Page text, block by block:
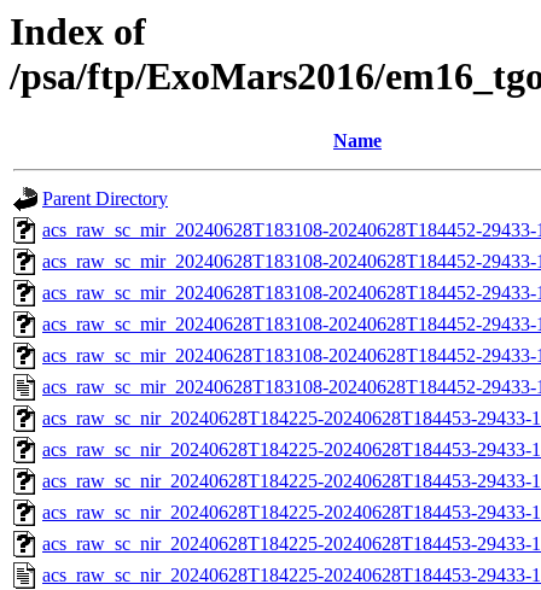
Index of
/psa/ftp/ExoMars2016/
Name
Parent Directory
acs_raw_sc_mir_20240628T183108-20240628T184452-
acs_raw_sc_mir_20240628T183108-20240628T184452-
acs_raw_sc_mir_20240628T183108-20240628T184452-
acs_raw_sc_mir_20240628T183108-20240628T184452-
acs_raw_sc_mir_20240628T183108-20240628T184452-
acs_raw_sc_mir_20240628T183108-20240628T184452-
acs_raw_sc_nir_20240628T184225-20240628T184453-
acs_raw_sc_nir_20240628T184225-20240628T184453-29433-
acs_raw_sc_nir_20240628T184225-20240628T184453-29433-
acs_raw_sc_nir_20240628T184225-20240628T184453-29433-
acs_raw_sc_nir_20240628T184225-20240628T184453-29433-
acs_raw_sc_nir_20240628T184225-20240628T184453-29433-